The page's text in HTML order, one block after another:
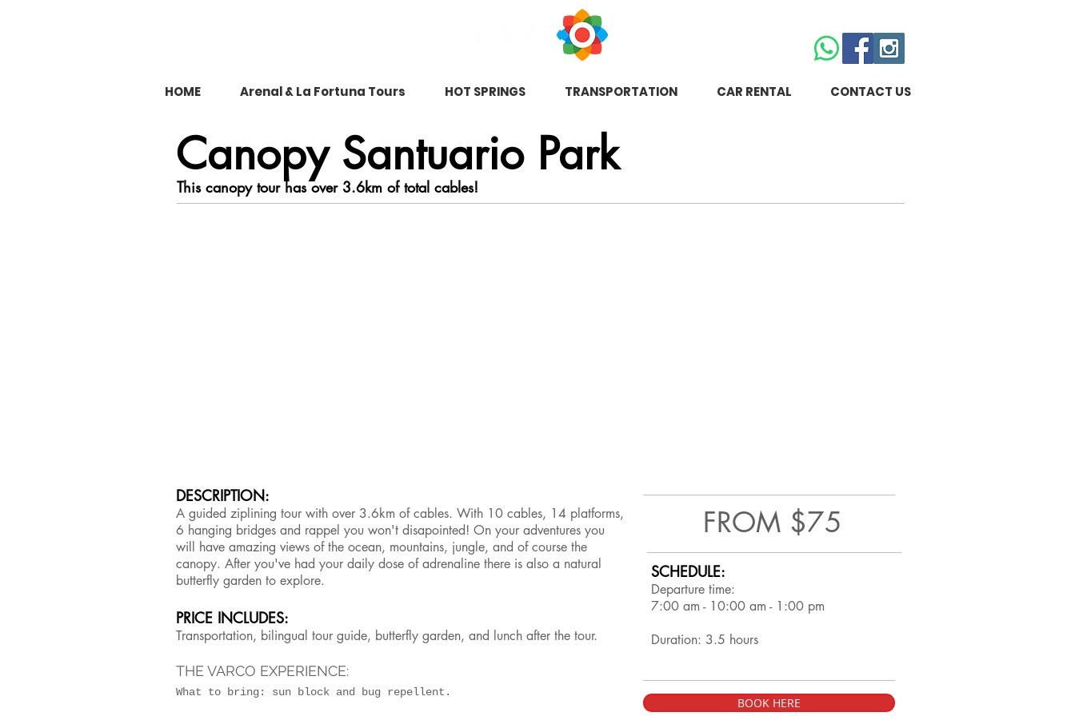
HOME Arenal & La Fortuna Tours HOT SPRINGS TRANSPORTATION CAR RENTAL CONTACT US
Canopy Santuario Park
This canopy tour has over 3.6km of total cables!
DESCRIPTION:
A guided ziplining tour with over 3.6km of cables. With 10 cables, 14 platforms,
6 hanging bridges and rappel you won't disapointed! On your adventures you
will have amazing views of the ocean, mountains, jungle, and of course the
canopy. After you've had your daily dose of adrenaline there is also a natural
butterfly garden to explore.
PRICE INCLUDES:
Transportation, bilingual tour guide, butterfly garden, and lunch after the tour.
THE VARCO EXPERIENCE:
What to bring: sun block and bug repellent.
FROM $75
SCHEDULE:
Departure time:
7:00 am - 10:00 am - 1:00 pm
Duration: 3.5 hours
BOOK HERE